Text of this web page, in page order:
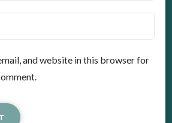
and website in this browser for